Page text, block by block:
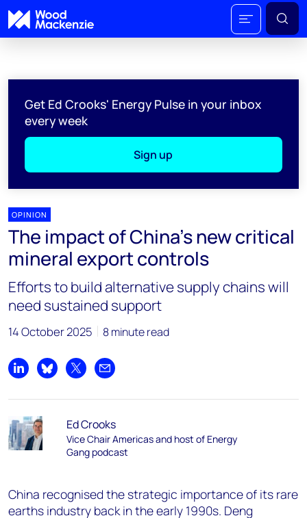
Get Ed Crooks' Energy Pulse in your inbox
every week
Sign up
OPINION
The impact of China’s new critical
mineral export controls
Efforts to build alternative supply chains will
need sustained support
14 October 2025 8 minute read
Share on LinkedIn
Share on Bluesky
Share on XShare by email
Ed Crooks
Vice Chair Americas and host of Energy
Gang podcast
China recognised the strategic importance of its rare
earths industry back in the early 1990s. Deng